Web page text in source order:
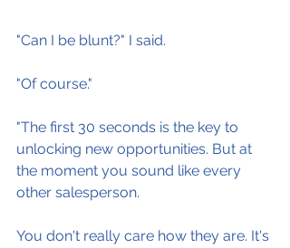
"Can I be blunt?" I said.
"Of course."
"The first 30 seconds is the key to
unlocking new opportunities. But at
the moment you sound like every
other salesperson.
You don't really care how they are. It's